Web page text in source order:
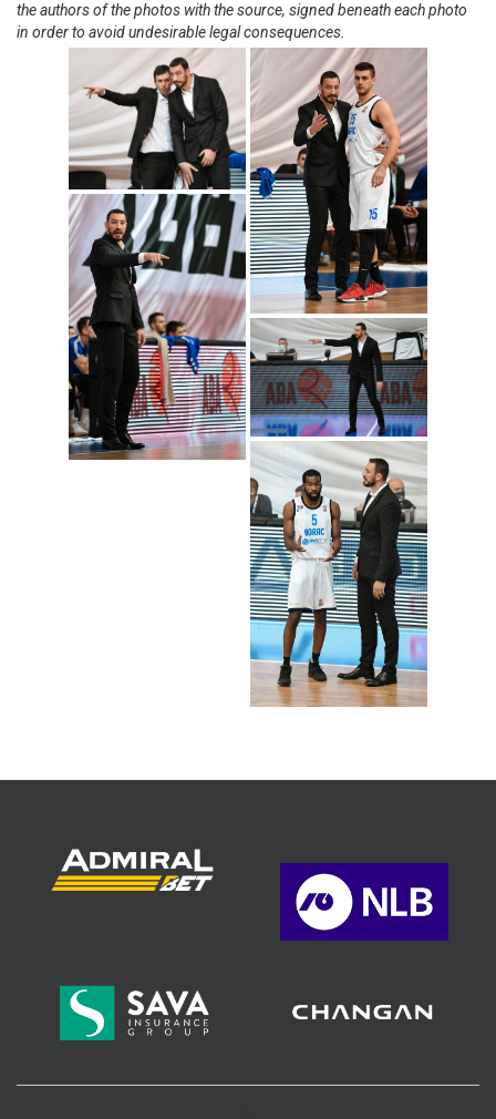
the authors of the photos with the source, signed beneath each photo
in order to avoid undesirable legal consequences.